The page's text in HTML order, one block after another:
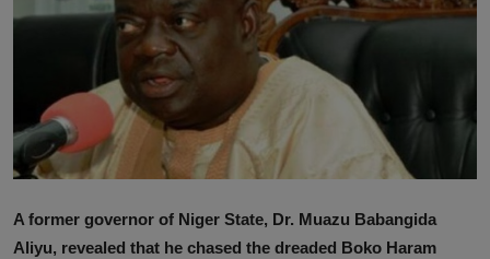
A former governor of Niger State, Dr. Muazu Babangida
Aliyu, revealed that he chased the dreaded Boko Haram